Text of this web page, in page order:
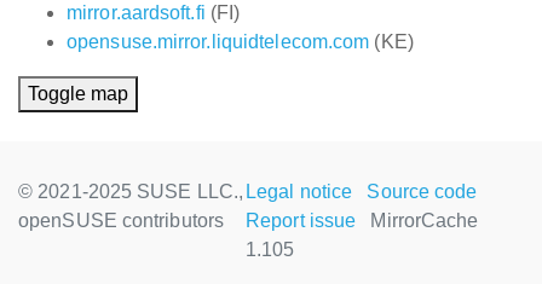
mirror.aardsoft.fi (FI)
opensuse.mirror.liquidtelecom.com (KE)
Toggle map
© 2021-2025 SUSE LLC.,
openSUSE contributors
Legal notice
Source code
Report issue
MirrorCache
1.105